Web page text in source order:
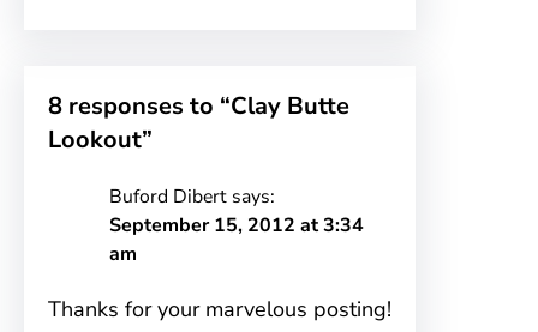
8 responses to “Clay Butte
Lookout”
Buford Dibert says:
September 15, 2012 at 3:34
am
Thanks for your marvelous posting!